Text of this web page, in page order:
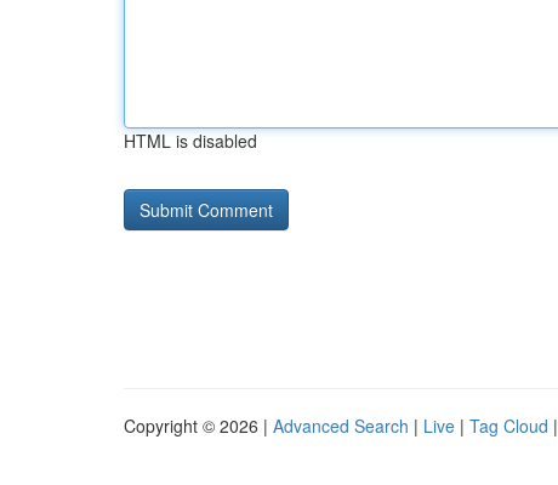
HTML is disabled
Copyright © 2026 | Advanced Search | Live | Tag Cloud |